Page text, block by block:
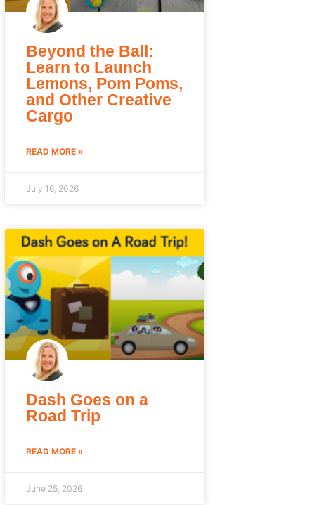
Beyond the Ball:
Learn to Launch
Lemons, Pom Poms,
and Other Creative
Cargo
READ MORE »
July 16, 2026
Dash Goes on a
Road Trip
READ MORE »
June 25, 2026